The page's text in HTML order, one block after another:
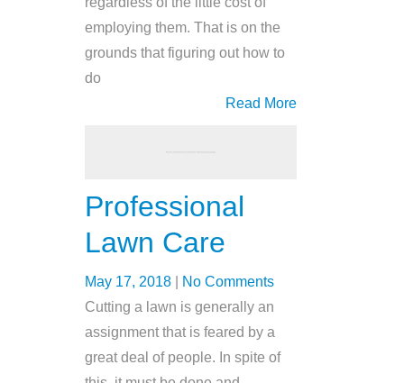
employing them. That is on the
grounds that figuring out how to
do
Read More
Professional
Lawn Care
May 17, 2018
No Comments
Cutting a lawn is generally an
assignment that is feared by a
great deal of people. In spite of